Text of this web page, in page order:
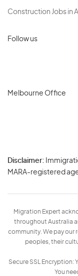
Construction Jobs in
Follow us
Melbourne Office
Disclaimer:
MARA-registered
Migration Expert
throughout Australia
community. We pay our
peoples, their
Secure SSL
You